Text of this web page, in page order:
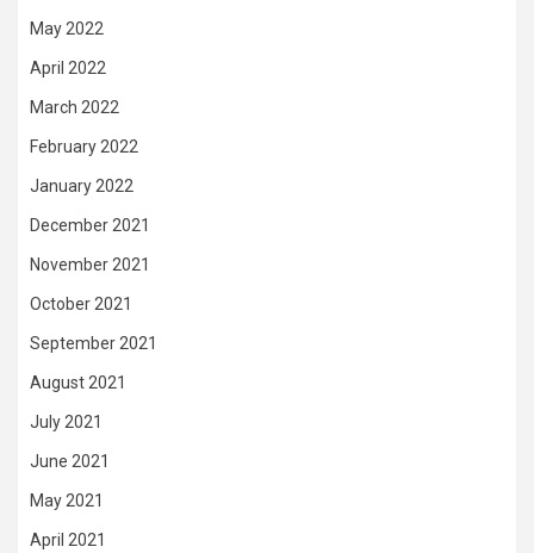
May 2022
April 2022
March 2022
February 2022
January 2022
December 2021
November 2021
October 2021
September 2021
August 2021
July 2021
June 2021
May 2021
April 2021